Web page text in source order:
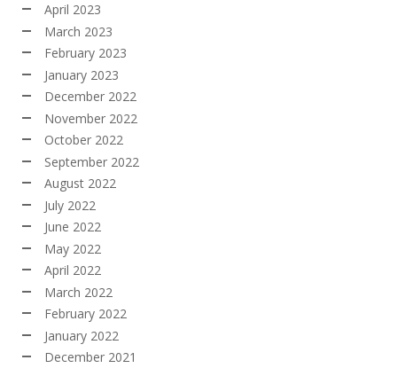
April 2023
March 2023
February 2023
January 2023
December 2022
November 2022
October 2022
September 2022
August 2022
July 2022
June 2022
May 2022
April 2022
March 2022
February 2022
January 2022
December 2021